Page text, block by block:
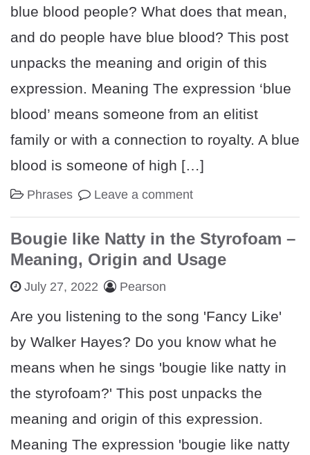
blue blood people? What does that mean,
and do people have blue blood? This post
unpacks the meaning and origin of this
expression. Meaning The expression ‘blue
blood’ means someone from an elitist
family or with a connection to royalty. A blue
blood is someone of high […]
Phrases Leave a comment
Bougie like Natty in the Styrofoam –
Meaning, Origin and Usage
July 27, 2022 Pearson
Are you listening to the song 'Fancy Like'
by Walker Hayes? Do you know what he
means when he sings 'bougie like natty in
the styrofoam?' This post unpacks the
meaning and origin of this expression.
Meaning The expression 'bougie like natty